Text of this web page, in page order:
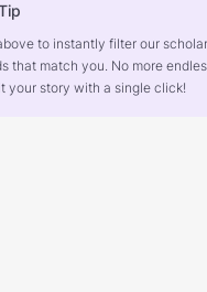
to instantly filter our
that match you. No more
your story with a single click!